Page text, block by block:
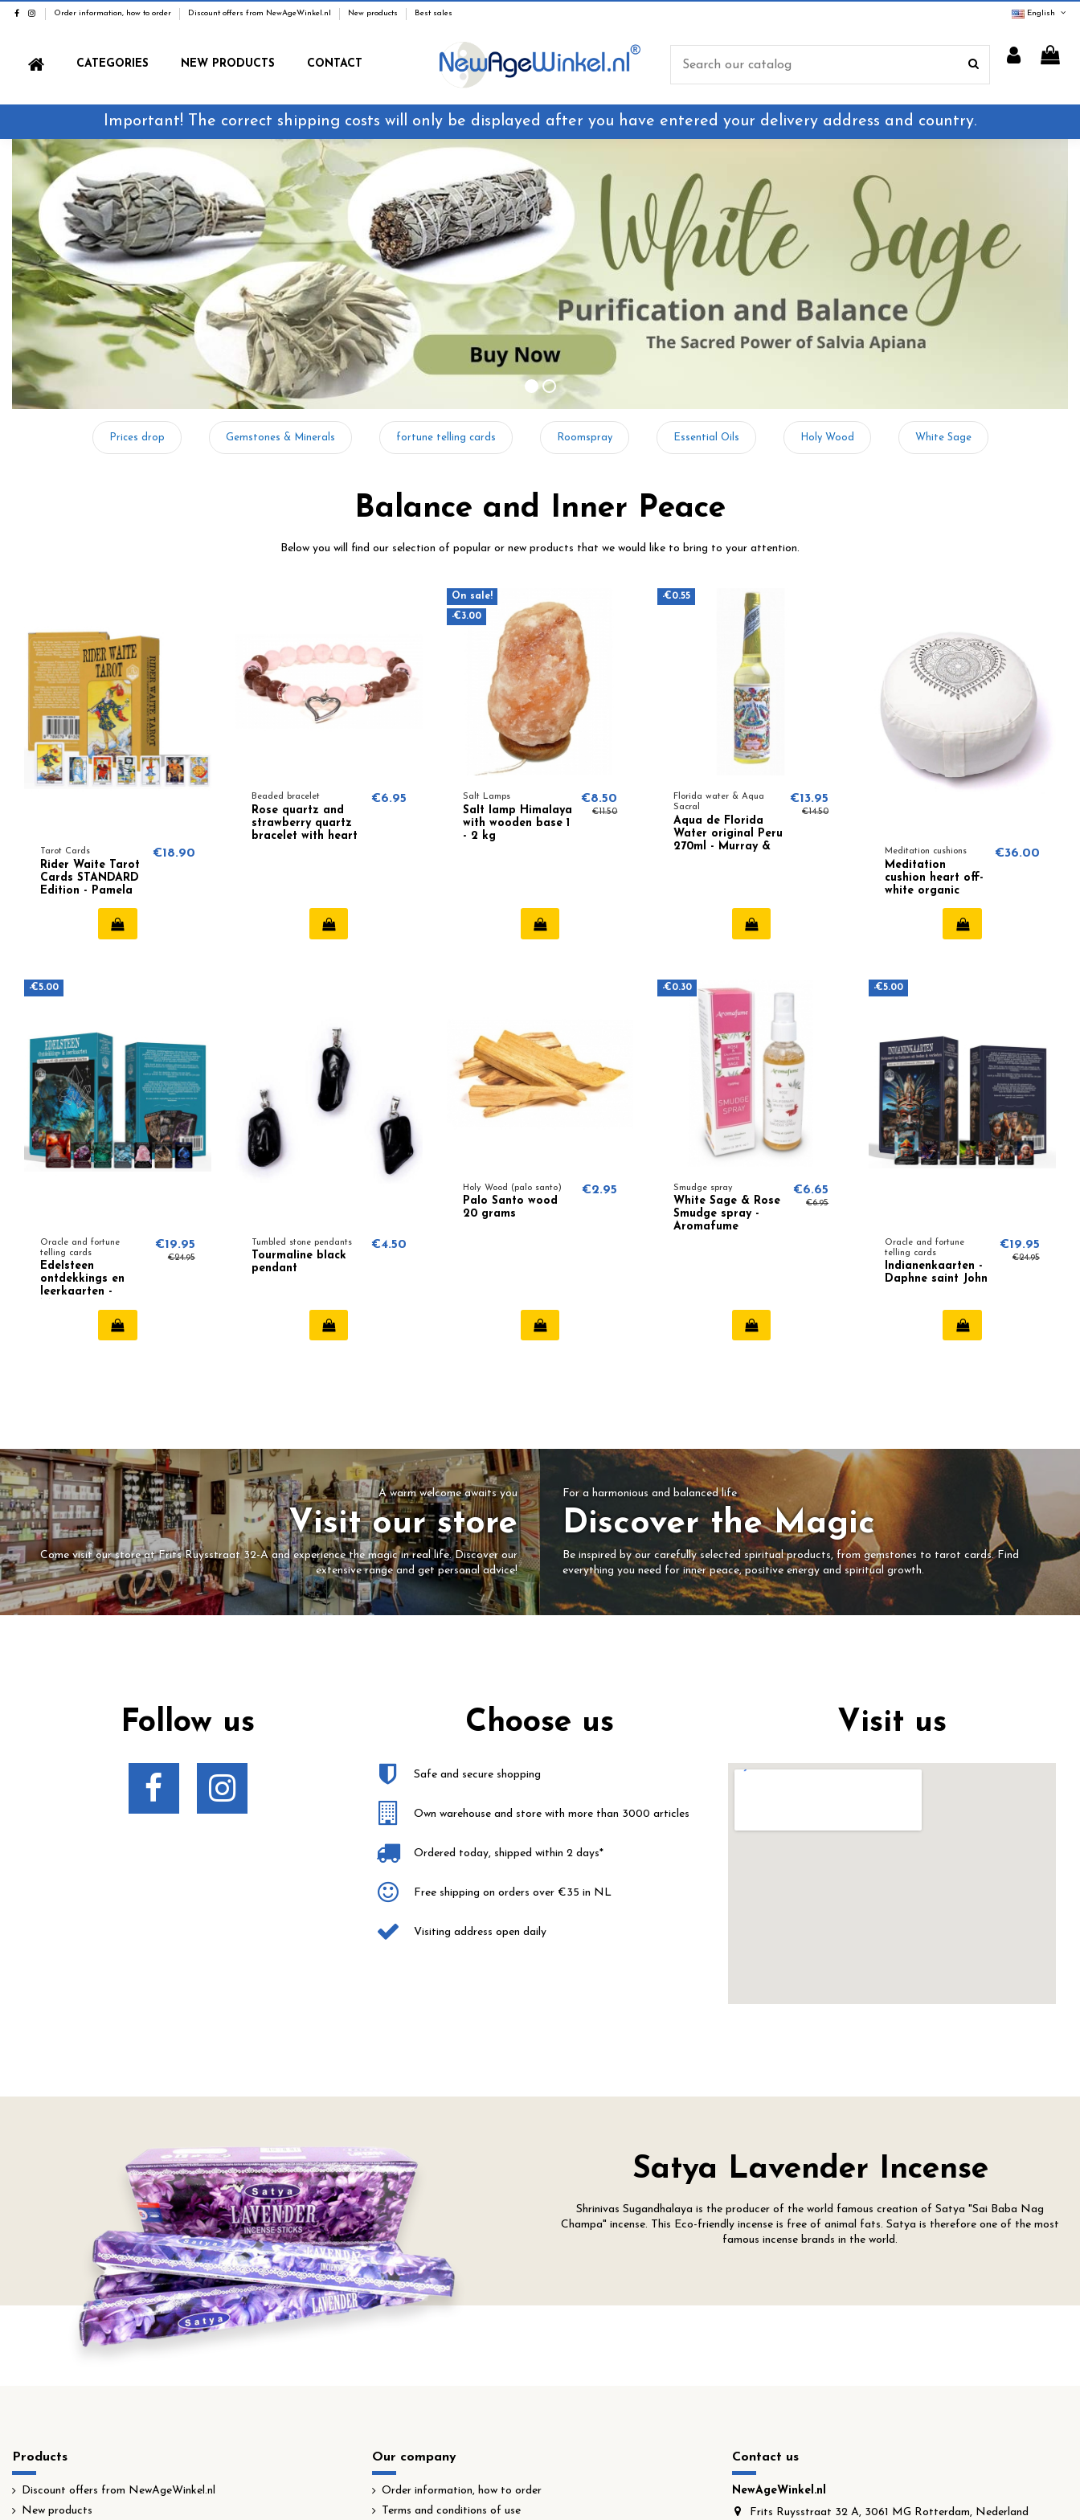
Order information, how to order Discount offers from NewAgeWinkel.nl New products Best sales English
CATEGORIES NEW PRODUCTS CONTACT
Important! The correct shipping costs will only be displayed after you have entered your delivery address and country.
Prices drop Gemstones & Minerals fortune telling cards Roomspray Essential Oils Holy Wood White Sage
Balance and Inner Peace
Below you will find our selection of popular or new products that we would like to bring to your attention.
Tarot Cards
Rider Waite Tarot
Cards STANDARD
Edition - Pamela
€18.90
Beaded bracelet
Rose quartz and
strawberry quartz
bracelet with heart
€6.95
On sale!
-€3.00
Salt Lamps
Salt lamp Himalaya
with wooden base 1
- 2 kg
€8.50
€11.50
-€0.55
Florida water & Aqua
Sacral
Aqua de Florida
Water original Peru
270ml - Murray &
€13.95
€14.50
Meditation cushions
Meditation
cushion heart off-
white organic
€36.00
-€5.00
Oracle and fortune
telling cards
Edelsteen
ontdekkings en
leerkaarten -
Grisbertson (NL)
€19.95
€24.95
Tumbled stone pendants
Tourmaline black
pendant
€4.50
Holy Wood (palo santo)
Palo Santo wood
20 grams
€2.95
-€0.30
Smudge spray
White Sage & Rose
Smudge spray -
Aromafume
€6.65
€6.95
-€5.00
Oracle and fortune
telling cards
Indianenkaarten -
Daphne saint John
€19.95
€24.95
A warm welcome awaits you
Visit our store
Come visit our store at Frits Ruysstraat 32-A and experience the magic in real life. Discover our
extensive range and get personal advice!
For a harmonious and balanced life
Discover the Magic
Be inspired by our carefully selected spiritual products, from gemstones to tarot cards. Find
everything you need for inner peace, positive energy and spiritual growth.
Follow us Choose us
Safe and secure shopping
Own warehouse and store with more than 3000 articles
Ordered today, shipped within 2 days*
Free shipping on orders over €35 in NL
Visiting address open daily
Visit us
Satya Lavender Incense
Shrinivas Sugandhalaya is the producer of the world famous creation of Satya "Sai Baba Nag
Champa" incense. This Eco-friendly incense is free of animal fats. Satya is therefore one of the most
famous incense brands in the world.
Products
Discount offers from NewAgeWinkel.nl
New products
Our company
Order information, how to order
Terms and conditions of use
Contact us
NewAgeWinkel.nl
Frits Ruysstraat 32 A, 3061 MG Rotterdam, Nederland